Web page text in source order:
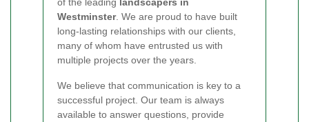
Westminster. We are proud to have built
long-lasting relationships with our clients,
many of whom have entrusted us with
multiple projects over the years.
We believe that communication is key to a
successful project. Our team is always
available to answer questions, provide